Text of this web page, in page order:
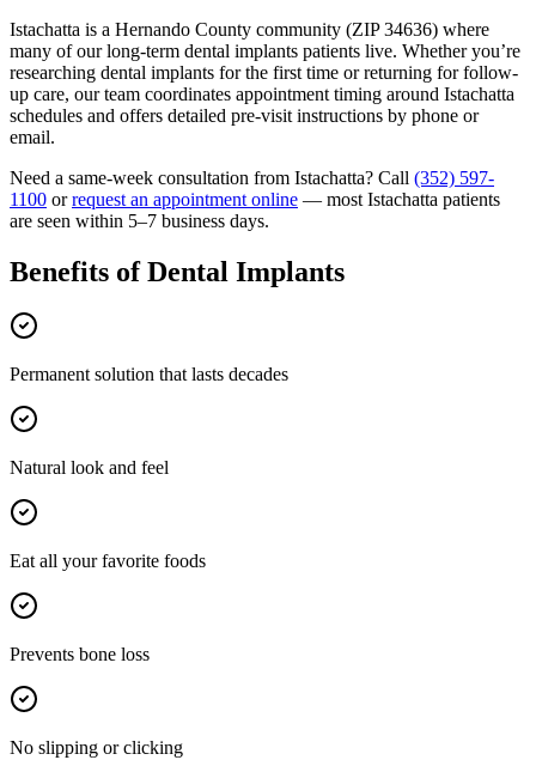
Istachatta is a Hernando County community (ZIP34636) where
many of our long-term dental implants patients live. Whether you’re
researching dental implants for the first time or returning for follow-
up care, our team coordinates appointment timing around Istachatta
schedules and offers detailed pre-visit instructions by phone or
email.
Need a same-week consultation from Istachatta? Call (352) 597-
1100 or request an appointment online — most Istachatta patients
are seen within 5–7 business days.
Benefits ofDental Implants
Permanent solution that lasts decades
Natural look and feel
Eat all your favorite foods
Prevents bone loss
No slipping or clicking